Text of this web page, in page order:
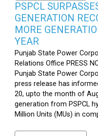
PSPCL
GENERATION
MORE
YEAR
Punjab State Power
Relations Office PRESS
Punjab State Power
press release has
20, upto the month of
generation from PSPCL
Million Units (MUs) in